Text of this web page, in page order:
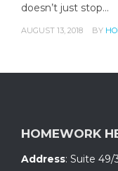
doesn’t just stop…
AUGUST 13, 2018 BY
HOMEWORK
Address: Suite 49/